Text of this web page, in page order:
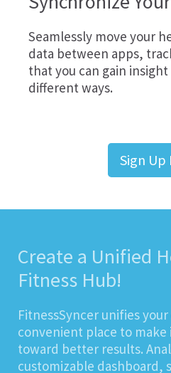
Seamlessly move your
data between apps,
that you can gain
different ways.
Sign Up
Create a Unified
Fitness Hub!
FitnessSyncer unifies
convenient place to
toward better results.
customizable dashboard,